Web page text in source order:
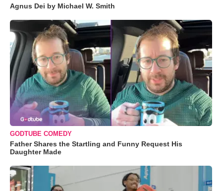
Agnus Dei by Michael W. Smith
GODTUBE COMEDY
Father Shares the Startling and Funny Request His
Daughter Made